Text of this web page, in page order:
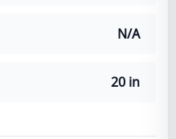
N/A
20 in